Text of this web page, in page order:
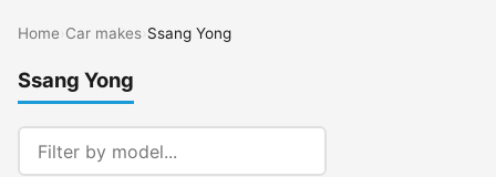
Home Car makes Ssang Yong
Ssang Yong